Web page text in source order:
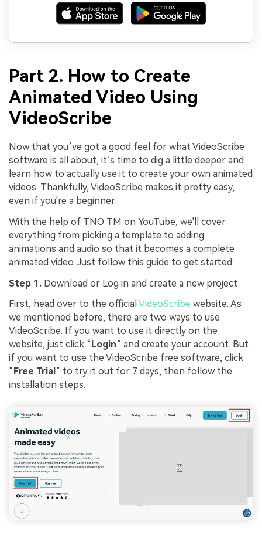
Part 2. How to Create
Animated Video Using
VideoScribe
Now that you’ve got a good feel for what VideoScribe
software is all about, it’s time to dig a little deeper and
learn how to actually use it to create your own animated
videos. Thankfully, VideoScribe makes it pretty easy,
even if you're a beginner.
With the help of TNO TM on YouTube, we'll cover
everything from picking a template to adding
animations and audio so that it becomes a complete
animated video. Just follow this guide to get started:
Step 1. Download or Log in and create a new project
First, head over to the official VideoScribe website. As
we mentioned before, there are two ways to use
VideoScribe. If you want to use it directly on the
website, just click “ Login” and create your account. But
if you want to use the VideoScribe free software, click
“ Free Trial ” to try it out for 7 days, then follow the
installation steps.